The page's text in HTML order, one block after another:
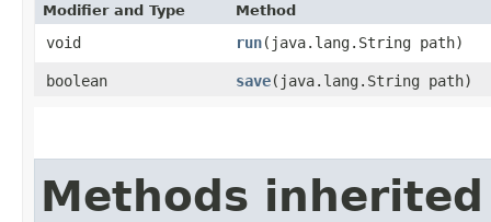
Modifier and Type Method
void run​(java.lang.String path)
boolean save​(java.lang.String path)
Methods